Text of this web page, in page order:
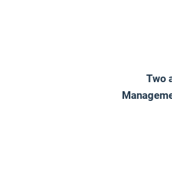
Two